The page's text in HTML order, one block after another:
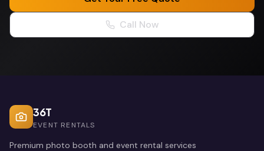
Call Now
36T
EVENT RENTALS
Premium photo booth and event rental services